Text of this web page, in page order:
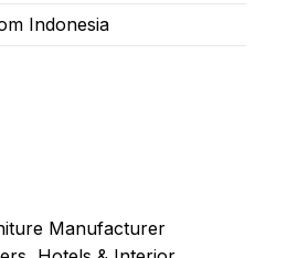
Indonesia
Manufacturer